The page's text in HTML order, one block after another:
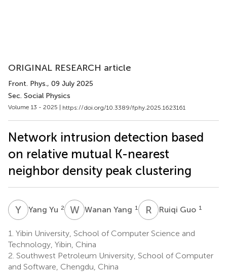
ORIGINAL RESEARCH article
Front. Phys., 09 July 2025
Sec. Social Physics
Volume 13 - 2025 | https://doi.org/10.3389/fphy.2025.1623161
Network intrusion detection based
on relative mutual K-nearest
neighbor density peak clustering
Y YYang Yu 2 WYWanan Yang 1 R GRuiqi Guo 1
1. Yibin University, School of Computer Science and
Technology, Yibin, China
2. Southwest Petroleum University, School of Computer
and Software, Chengdu, China